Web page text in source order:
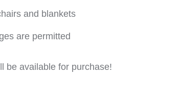
and blankets
are permitted
be available for purchase!